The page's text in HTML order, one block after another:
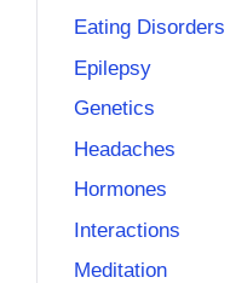
Eating Disorders
Epilepsy
Genetics
Headaches
Hormones
Interactions
Meditation